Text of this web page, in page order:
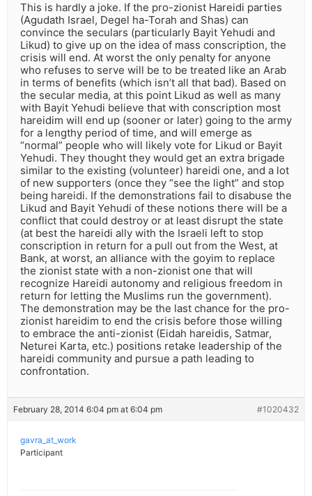
This is hardly a joke. If the pro-zionist Hareidi parties
(Agudath Israel, Degel ha-Torah and Shas) can
convince the seculars (particularly Bayit Yehudi and
Likud) to give up on the idea of mass conscription, the
crisis will end. At worst the only penalty for anyone
who refuses to serve will be to be treated like an Arab
in terms of benefits (which isn’t all that bad). Based on
the secular media, at this point Likud as well as many
with Bayit Yehudi believe that with conscription most
hareidim will end up (sooner or later) going to the army
for a lengthy period of time, and will emerge as
“normal” people who will likely vote for Likud or Bayit
Yehudi. They thought they would get an extra brigade
similar to the existing (volunteer) hareidi one, and a lot
of new supporters (once they “see the light” and stop
being hareidi. If the demonstrations fail to disabuse the
Likud and Bayit Yehudi of these notions there will be a
conflict that could destroy or at least disrupt the state
(at best the hareidi ally with the Israeli left to stop
conscription in return for a pull out from the West, at
Bank, at worst, an alliance with the goyim to replace
the zionist state with a non-zionist one that will
recognize Hareidi autonomy and religious freedom in
return for letting the Muslims run the government).
The demonstration may be the last chance for the pro-
zionist hareidim to end the crisis before those willing
to embrace the anti-zionist (Eidah hareidis, Satmar,
Neturei Karta, etc.) positions retake leadership of the
hareidi community and pursue a path leading to
confrontation.
February 28, 2014 6:04 pm at 6:04 pm #1020432
gavra_at_work
Participant